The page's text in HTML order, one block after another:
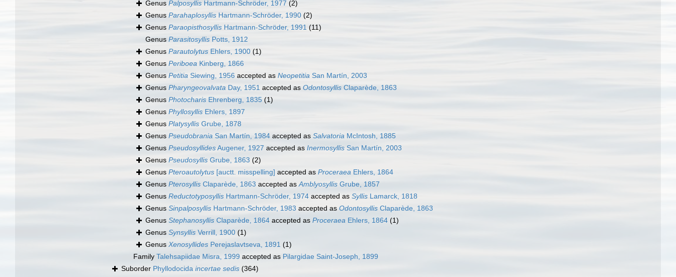
Genus Palposyllis Hartmann-Schröder, 1977 (2)
Genus Parahaplosyllis Hartmann-Schröder, 1990 (2)
Genus Paraopisthosyllis Hartmann-Schröder, 1991 (11)
Genus Parasitosyllis Potts, 1912
Genus Parautolytus Ehlers, 1900 (1)
Genus Periboea Kinberg, 1866
Genus Petitia Siewing, 1956 accepted as Neopetitia San Martín, 2003
Genus Pharyngeovalvata Day, 1951 accepted as Odontosyllis Claparède, 1863
Genus Photocharis Ehrenberg, 1835 (1)
Genus Phyllosyllis Ehlers, 1897
Genus Platysyllis Grube, 1878
Genus Pseudobrania San Martín, 1984 accepted as Salvatoria McIntosh, 1885
Genus PseudosyllidesAugener, 1927 accepted as Inermosyllis San Martín, 2003
Genus Pseudosyllis Grube, 1863 (2)
Genus Pteroautolytus [auctt. misspelling] accepted as Proceraea Ehlers, 1864
Genus Pterosyllis Claparède, 1863 accepted asAmblyosyllis Grube, 1857
Genus Reductotyposyllis Hartmann-Schröder, 1974 accepted as Syllis Lamarck, 1818
Genus Sinpalposyllis Hartmann-Schröder, 1983 accepted as Odontosyllis Claparède, 1863
Genus Stephanosyllis Claparède, 1864 accepted as Proceraea Ehlers, 1864 (1)
Genus Synsyllis Verrill, 1900 (1)
Genus Xenosyllides Perejaslavtseva, 1891 (1)
Family Talehsapiidae Misra, 1999 accepted as Pilargidae Saint-Joseph, 1899
Suborder Phyllodocida incertae sedis (364)